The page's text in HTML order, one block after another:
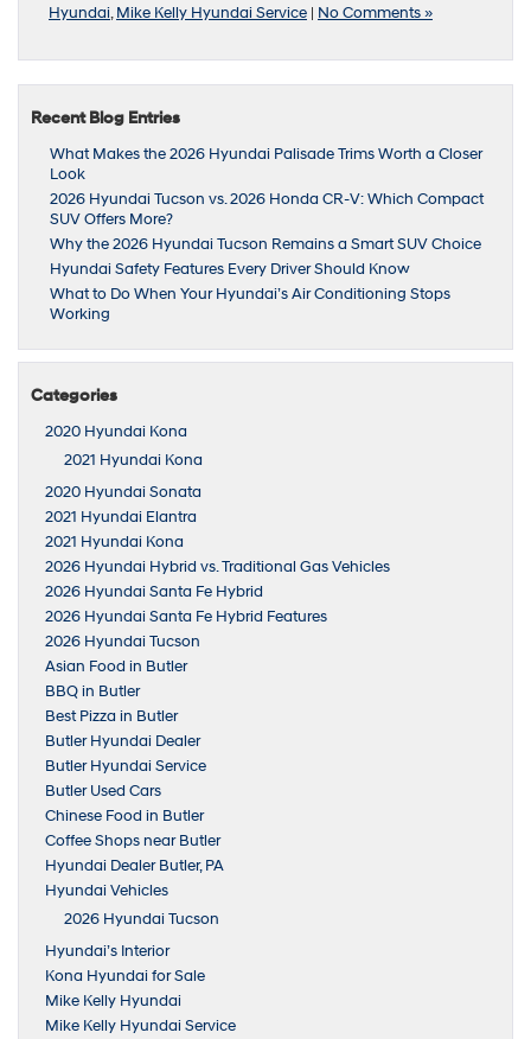
Hyundai,Mike Kelly Hyundai Service | No Comments »
Recent Blog Entries
What Makes the 2026 Hyundai Palisade Trims Worth a Closer
Look
2026 Hyundai Tucson vs. 2026 Honda CR-V: Which Compact
SUV Offers More?
Why the 2026 Hyundai Tucson Remains a Smart SUV Choice
Hyundai Safety Features Every Driver Should Know
What to Do When Your Hyundai’s Air Conditioning Stops
Working
Categories
2020 Hyundai Kona
2021 Hyundai Kona
2020 Hyundai Sonata
2021 Hyundai Elantra
2021 Hyundai Kona
2026 Hyundai Hybrid vs. Traditional Gas Vehicles
2026 Hyundai Santa Fe Hybrid
2026 Hyundai Santa Fe Hybrid Features
2026 Hyundai Tucson
Asian Food in Butler
BBQ in Butler
Best Pizza in Butler
Butler Hyundai Dealer
Butler Hyundai Service
Butler Used Cars
Chinese Food in Butler
Coffee Shops near Butler
Hyundai Dealer Butler, PA
Hyundai Vehicles
2026 Hyundai Tucson
Hyundai’s Interior
Kona Hyundai for Sale
Mike Kelly Hyundai
Mike Kelly Hyundai Service